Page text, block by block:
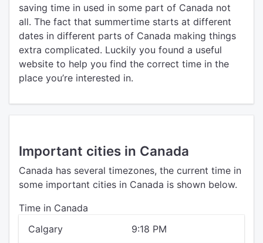
saving time in used in some part of Canada not
all. The fact that summertime starts at different
dates in different parts of Canada making things
extra complicated. Luckily you found a useful
website to help you find the correct time in the
place you’re interested in.
Important cities in Canada
Canada has several timezones, the current time in
some important cities in Canada is shown below.
Time in Canada
Calgary
9:18 PM